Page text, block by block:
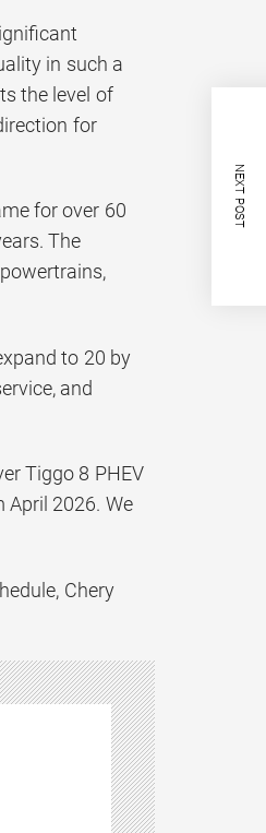
in such a
the level of
for
for over 60
The
to 20 by
and
Tiggo 8 PHEV
April 2026. We
Chery
NEXT POST